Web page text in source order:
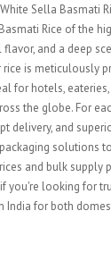
Sella Basmati
Rice of the
and a deep
rice is meticulously
for hotels,
the globe. For
delivery, and
solutions
and bulk supply
you're looking for
India for both